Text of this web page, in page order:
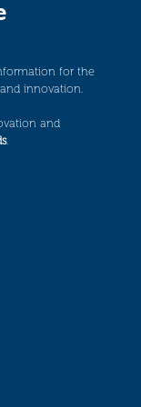
for the
innovation.
and
.